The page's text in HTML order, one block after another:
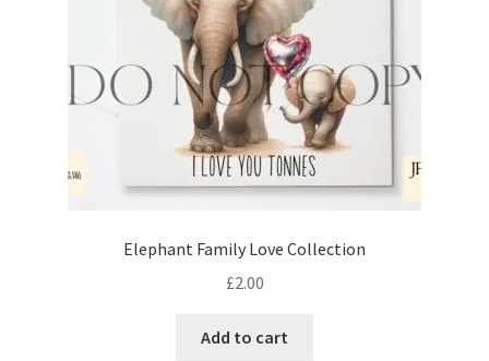
Elephant Family Love Collection
£2.00
Add to cart